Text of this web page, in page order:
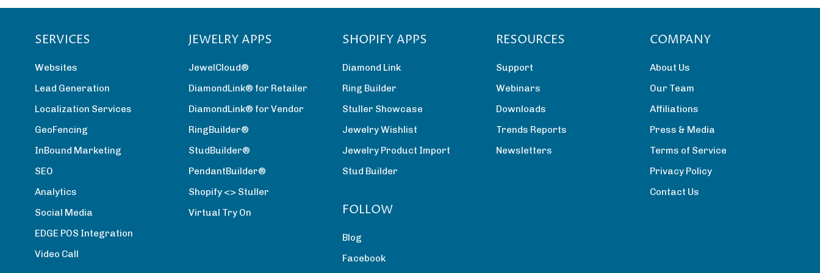
SERVICES
Websites
Lead Generation
Localization Services
GeoFencing
InBound Marketing
SEO
Analytics
Social Media
EDGE POS Integration
Video Call
JEWELRY APPS
JewelCloud®
DiamondLink® for Retailer
DiamondLink® for Vendor
RingBuilder®
StudBuilder®
PendantBuilder®
Shopify <> Stuller
Virtual Try On
SHOPIFY APPS
Diamond Link
Ring Builder
Stuller Showcase
Jewelry Wishlist
Jewelry Product Import
Stud Builder
RESOURCES
Support
Webinars
Downloads
Trends Reports
Newsletters
COMPANY
About Us
Our Team
Affiliations
Press & Media
Terms of Service
Privacy Policy
Contact Us
FOLLOW
Blog
Facebook